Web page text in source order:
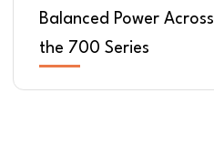
Balanced Power Across
the 700 Series